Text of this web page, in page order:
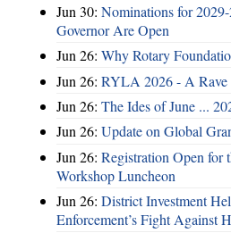
Jun 30: Nominations for
Governor Are Open
Jun 26: Why Rotary
Jun 26: RYLA 2026 - A Rave
Jun 26: The Ides of June ...
Jun 26: Update on Global
Jun 26: Registration Open for
Workshop Luncheon
Jun 26: District Investment
Enforcement’s Fight Against